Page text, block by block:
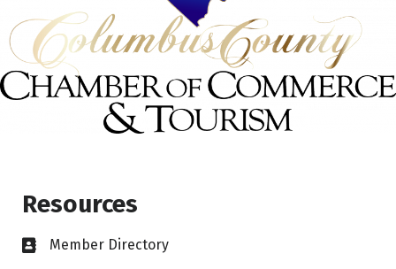
Resources
Member Directory